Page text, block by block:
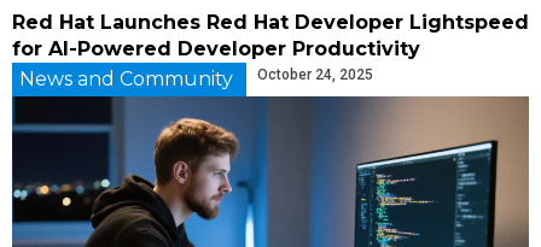
Red Hat Launches Red Hat Developer Lightspeed
for AI-Powered Developer Productivity
News and Community
October 24, 2025